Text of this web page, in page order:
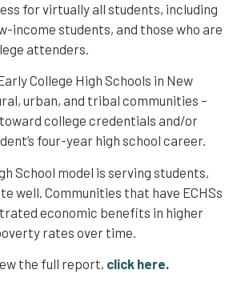
for virtually all students, including
income students, and those who are
attenders.
College High Schools in New
urban, and tribal communities –
college credentials and/or
four-year high school career.
School model is serving students,
well. Communities that have ECHSs
economic benefits in higher
rates over time.
the full report, click here.